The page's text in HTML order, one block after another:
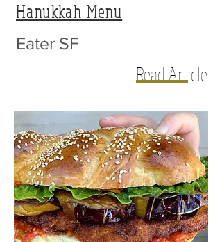
Hanukkah Menu
Eater SF
Read Article